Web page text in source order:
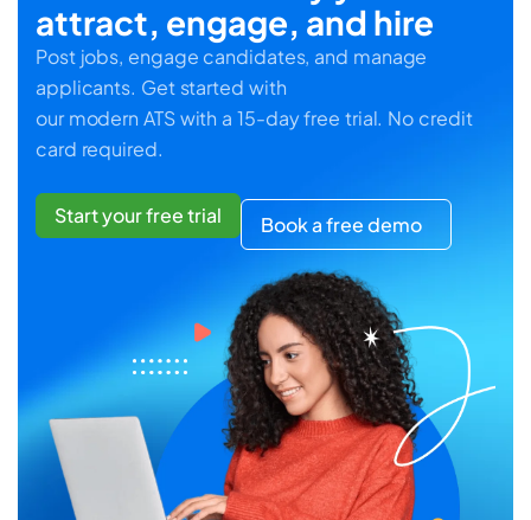
attract, engage, and hire
Post jobs, engage candidates, and manage
applicants. Get started with
our modern ATS with a 15-day free trial. No credit
card required.
Start your free trial Book a free demo